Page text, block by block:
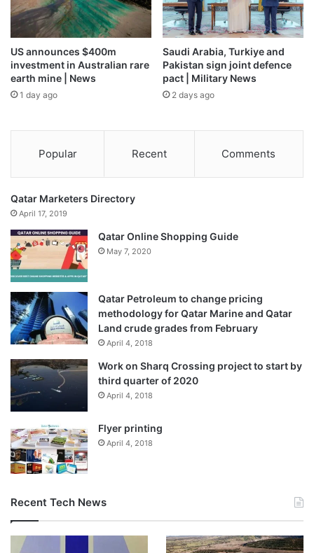
US announces $400m
investment in Australian rare
earth mine | News
1 day ago
Saudi Arabia, Turkiye and
Pakistan sign joint defence
pact | Military News
2 days ago
Popular Recent Comments
Qatar Marketers Directory
April 17, 2019
Qatar Online Shopping Guide
May 7, 2020
Qatar Petroleum to change pricing
methodology for Qatar Marine and Qatar
Land crude grades from February
April 4, 2018
Work on Sharq Crossing project to start by
third quarter of 2020
April 4, 2018
Flyer printing
April 4, 2018
Recent Tech News